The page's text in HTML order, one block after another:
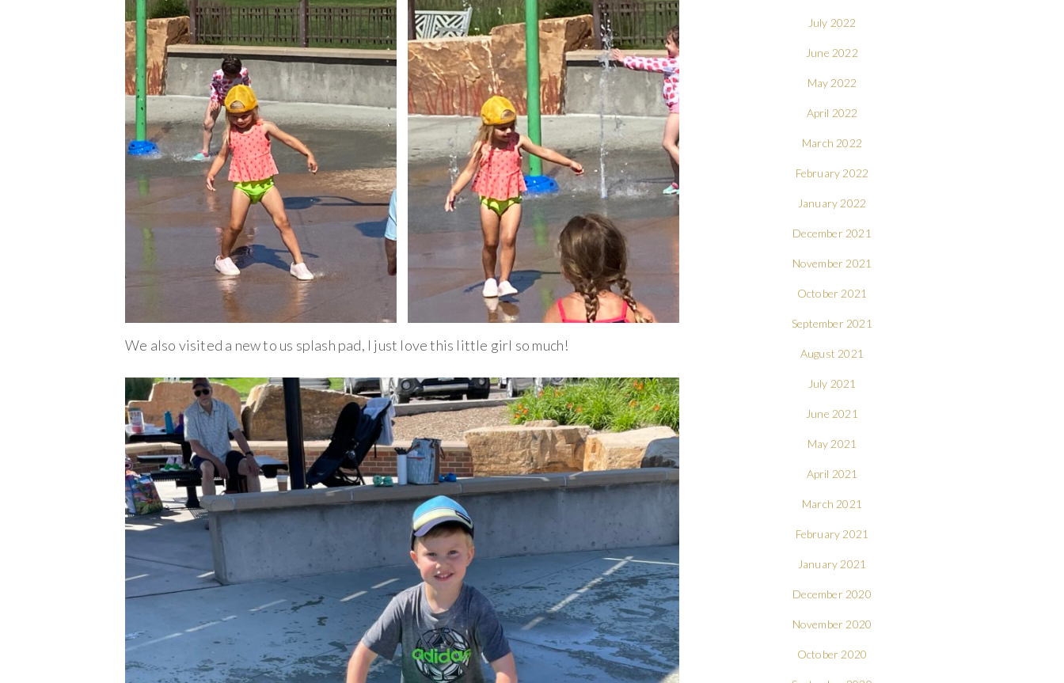
We also visited a new to us splash pad, I just love this little girl so much!
July 2022
June 2022
May 2022
April 2022
March 2022
February 2022
January 2022
December 2021
November 2021
October 2021
September 2021
August 2021
July 2021
June 2021
May 2021
April 2021
March 2021
February 2021
January 2021
December 2020
November 2020
October 2020